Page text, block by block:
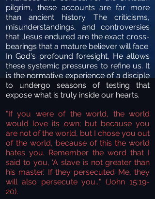
pilgrim, these accounts are far more
than ancient history. The criticisms,
misunderstandings, and controversies
that Jesus endured are the exact cross-
bearings that a mature believer will face.
In God's profound foresight, He allows
these systemic pressures to refine us. It
is the normative experience of a disciple
to undergo seasons of testing that
expose what is truly inside our hearts.
"If you were of the world, the world
would love its own; but because you
are not of the world, but I chose you out
of the world, because of this the world
hates you. Remember the word that I
said to you, ‘A slave is not greater than
his master.’ If they persecuted Me, they
will also persecute you..." (John 15:19-
20).